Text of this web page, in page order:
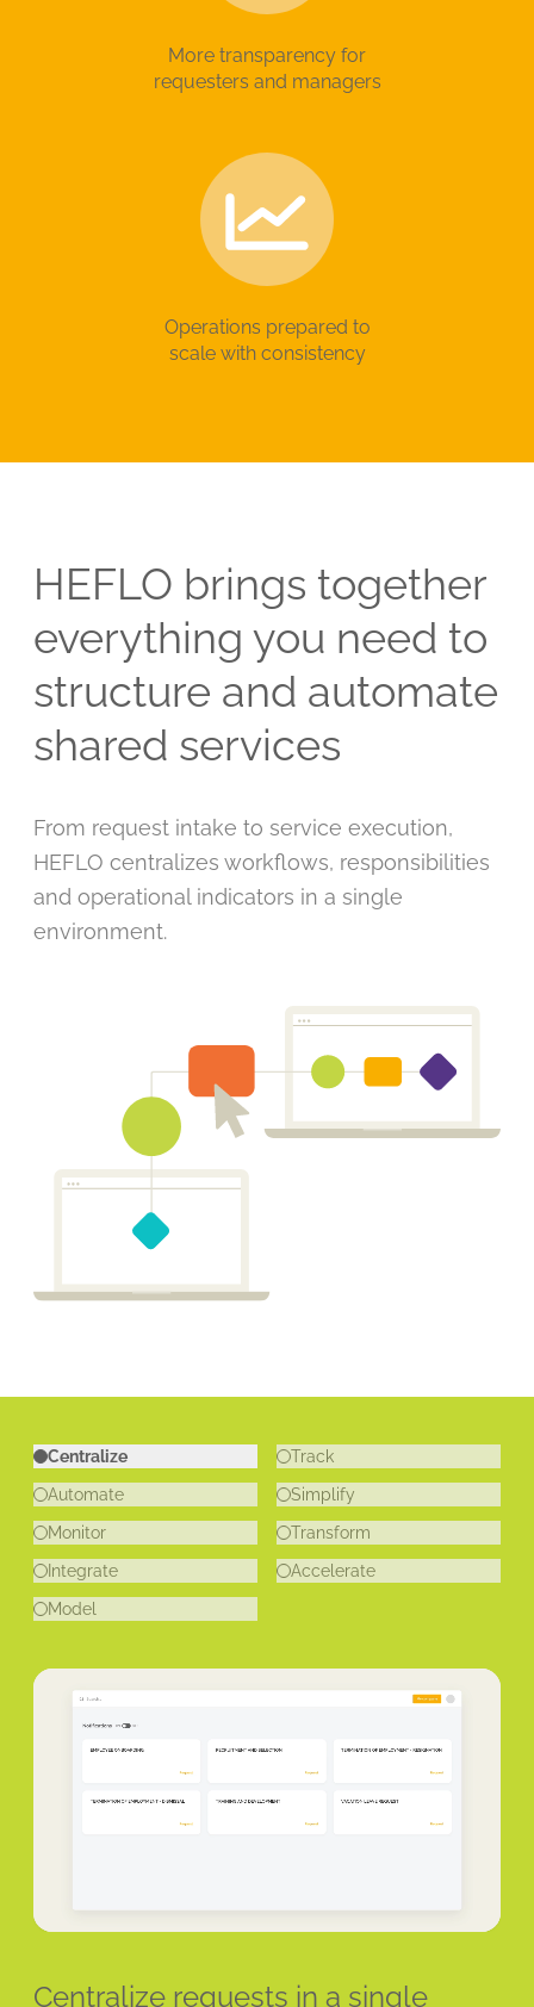
More transparency for
requesters and managers
Operations prepared to
scale with consistency
HEFLO brings together
everything you need to
structure and automate
shared services
From request intake to service execution,
HEFLO centralizes workflows, responsibilities
and operational indicators in a single
environment.
Centralize
Track
Automate
Simplify
Monitor
Transform
Integrate
Accelerate
Model
Centralize requests in a single